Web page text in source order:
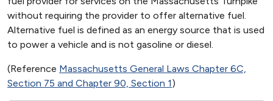
without requiring the provider to offer alternative fuel.
Alternative fuel is defined as an energy source that is used
to power a vehicle and is not gasoline or diesel.
(Reference Massachusetts General Laws Chapter 6C,
Section 75 and Chapter 90, Section 1)